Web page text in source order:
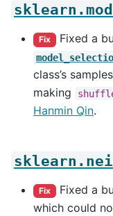
Fix Fixed a
class’s
making
Hanmin Qin.
Fix Fixed a
which could